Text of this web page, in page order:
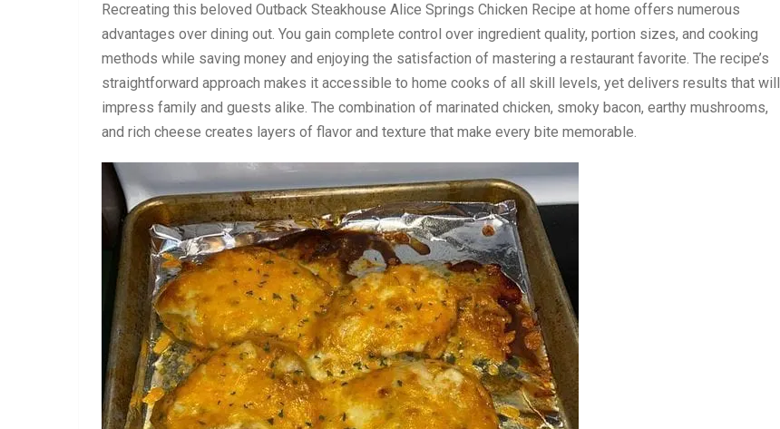
Recreating this beloved Outback Steakhouse Alice Springs Chicken Recipe at home offers numerous
advantages over dining out. You gain complete control over ingredient quality, portion sizes, and cooking
methods while saving money and enjoying the satisfaction of mastering a restaurant favorite. The recipe’s
straightforward approach makes it accessible to home cooks of all skill levels, yet delivers results that will
impress family and guests alike. The combination of marinated chicken, smoky bacon, earthy mushrooms,
and rich cheese creates layers of flavor and texture that make every bite memorable.